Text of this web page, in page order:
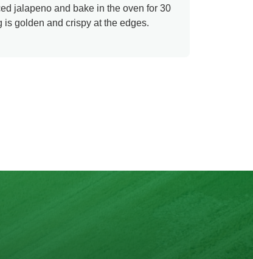
jalapeno and bake in the oven for 30
golden and crispy at the edges.